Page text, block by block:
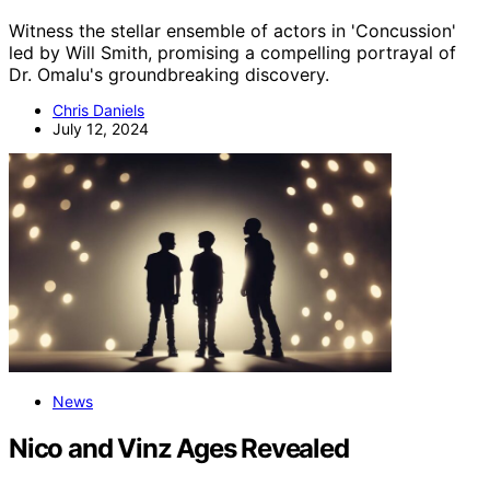
Witness the stellar ensemble of actors in 'Concussion'
led by Will Smith, promising a compelling portrayal of
Dr. Omalu's groundbreaking discovery.
Chris Daniels
July 12, 2024
News
Nico and Vinz Ages Revealed